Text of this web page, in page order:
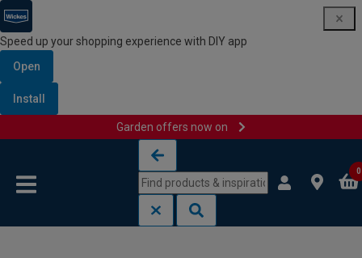
Speed up your shopping experience with DIY app
Open
Install
Garden offers now on
0